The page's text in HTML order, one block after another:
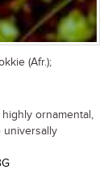
(Afr.);
ornamental,
universally